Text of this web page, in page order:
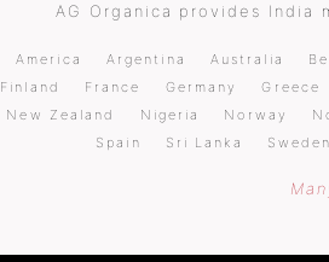
AG Organica provides
America Argentina Australia
Finland
France Germany Greece
New Zealand
Nigeria Norway
Spain
Sri Lanka Sweden